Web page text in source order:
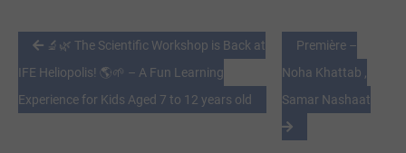
🔬🌿 The Scientific Workshop is Back at
IFE Heliopolis! 🌎🌱 – A Fun Learning
Experience for Kids Aged 7 to 12 years old
Première –
Noha Khattab ,
Samar Nashaat